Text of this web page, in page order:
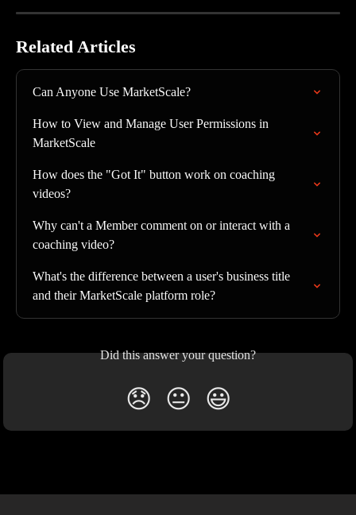
Related Articles
Can Anyone Use MarketScale?
How to View and Manage User Permissions in
MarketScale
How does the "Got It" button work on coaching
videos?
Why can't a Member comment on or interact with a
coaching video?
What's the difference between a user's business title
and their MarketScale platform role?
Did this answer your question?
😞 😐 😃